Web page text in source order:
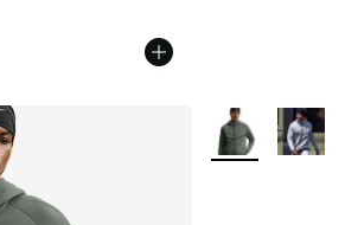
More Colors